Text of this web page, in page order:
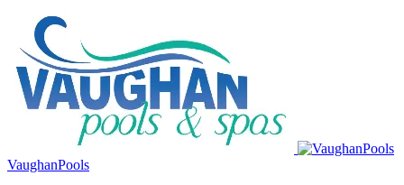
VaughanPools